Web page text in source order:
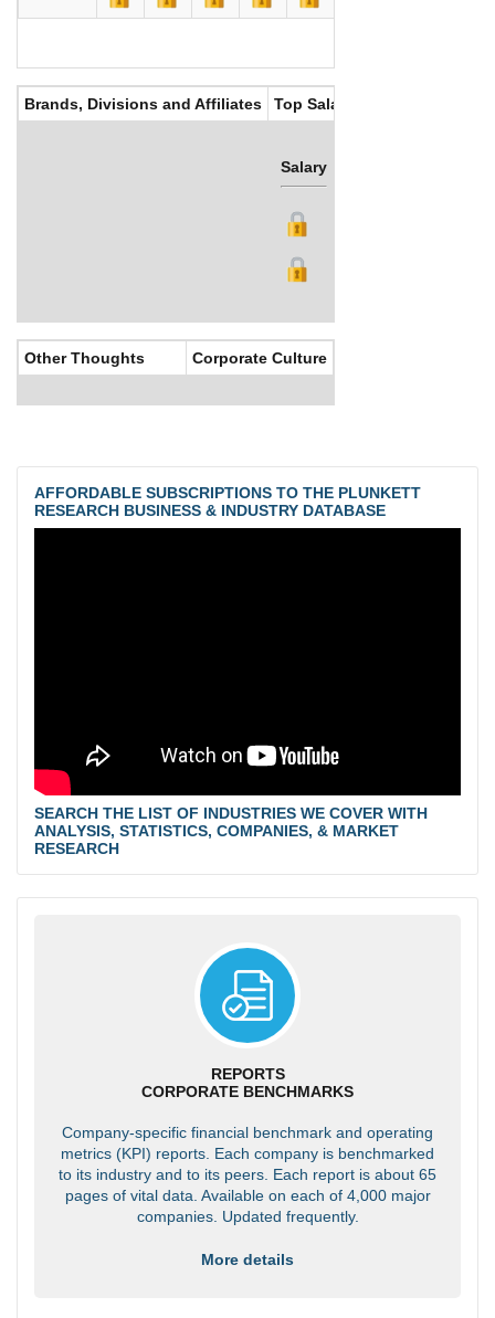
Brands, Divisions and Affiliates Top Salaries
Salary
Other Thoughts Corporate Culture
AFFORDABLE SUBSCRIPTIONS TO THE PLUNKETT
RESEARCH BUSINESS & INDUSTRY DATABASE
SEARCH THE LIST OF INDUSTRIES WE COVER WITH
ANALYSIS, STATISTICS, COMPANIES, & MARKET
RESEARCH
REPORTS
CORPORATE BENCHMARKS
Company-specific financial benchmark and operating
metrics (KPI) reports. Each company is benchmarked
to its industry and to its peers. Each report is about 65
pages of vital data. Available on each of 4,000 major
companies. Updated frequently.
More details